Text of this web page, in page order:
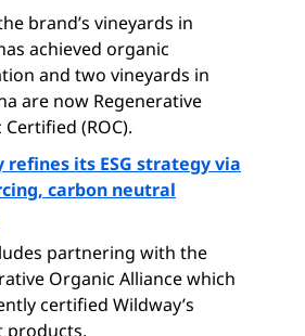
brand’s vineyards in
achieved organic
and two vineyards in
are now Regenerative
(ROC).
refines its ESG strategy via
carbon neutral
partnering with the
Organic Alliance which
certified Wildway’s
products.